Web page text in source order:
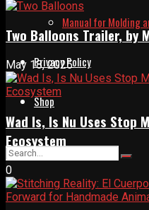
Manual for Molding
Privacy Policy
Shop
Two Balloons Trailer, by
May 18, 2025
Wad Is, Is Nu Uses Stop
Ecosystem
0